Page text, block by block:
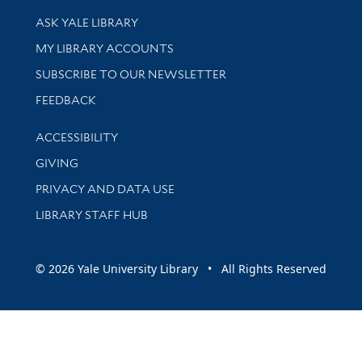
Library Services
ASK YALE LIBRARY
Get research help and support
MY LIBRARY ACCOUNTS
SUBSCRIBE TO OUR NEWSLETTER
Stay updated with library news and events
FEEDBACK
Library Information
ACCESSIBILITY
GIVING
PRIVACY AND DATA USE
LIBRARY STAFF HUB
© 2026 Yale University Library • All Rights Reserved